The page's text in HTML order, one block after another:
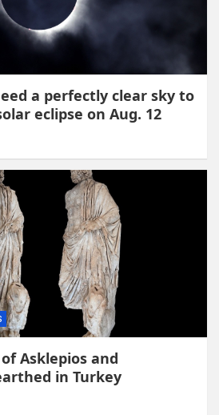
a perfectly clear sky to
eclipse on Aug. 12
Asklepios and
in Turkey